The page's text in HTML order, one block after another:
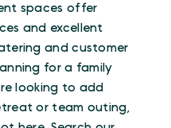
spaces offer
and excellent
and customer
for a family
looking to add
or team outing,